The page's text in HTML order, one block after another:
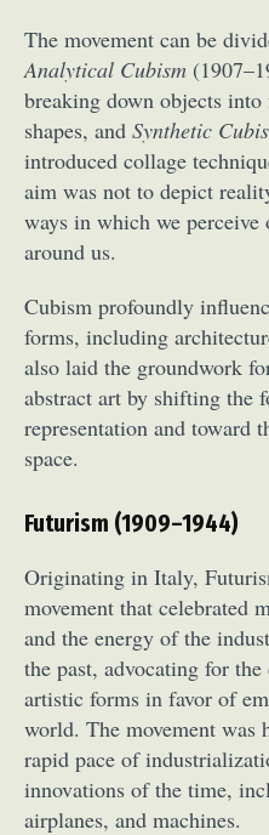
The movement can be
Analytical Cubism
breaking down objects
shapes, and Synthetic
introduced collage
aim was not to depict
ways in which we perceive
around us.
Cubism profoundly
forms, including
also laid the groundwork
abstract art by shifting the
representation and toward
space.
Futurism (1909–1944)
Originating in Italy,
movement that celebrated
and the energy of the
the past, advocating for
artistic forms in favor of
world. The movement was
rapid pace of
innovations of the time,
airplanes, and machines.